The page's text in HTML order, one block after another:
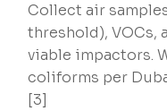
Collect air
threshold), VOCs,
viable impactors.
coliforms per
[3]